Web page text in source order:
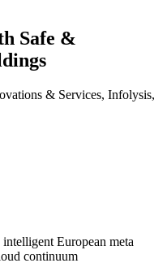
Safe &
& Services, Infolysis,
European meta
continuum